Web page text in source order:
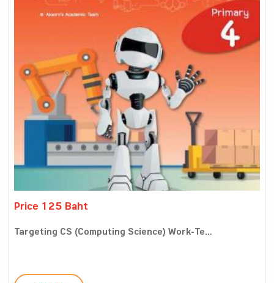
Price 125 Baht
Targeting CS (Computing Science) Work-Te...